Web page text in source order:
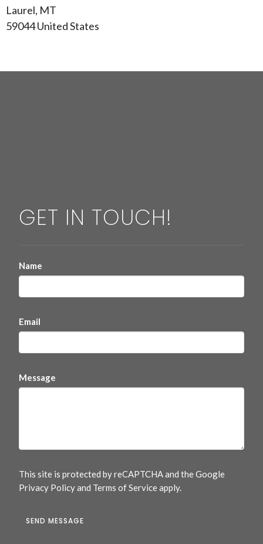
Laurel, MT
59044 United States
GET IN TOUCH!
Name
Email
Message
This site is protected by reCAPTCHA and the Google
Privacy Policyand Terms of Serviceapply.